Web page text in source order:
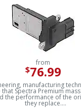
from
$76.99
manufacturing
Spectra Premium
the performance of the
they replace.